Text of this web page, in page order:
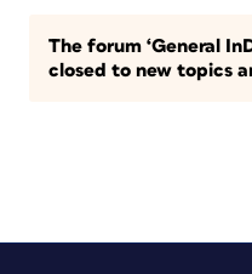
The forum ‘General
closed to new topics